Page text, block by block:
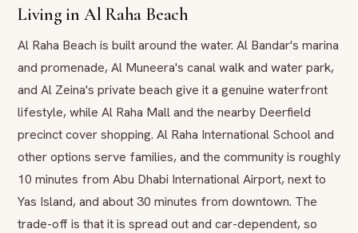
Living in Al Raha Beach
Al Raha Beach is built around the water. Al Bandar's marina
and promenade, Al Muneera's canal walk and water park,
and Al Zeina's private beach give it a genuine waterfront
lifestyle, while Al Raha Mall and the nearby Deerfield
precinct cover shopping. Al Raha International School and
other options serve families, and the community is roughly
10 minutes from Abu Dhabi International Airport, next to
Yas Island, and about 30 minutes from downtown. The
trade-off is that it is spread out and car-dependent, so